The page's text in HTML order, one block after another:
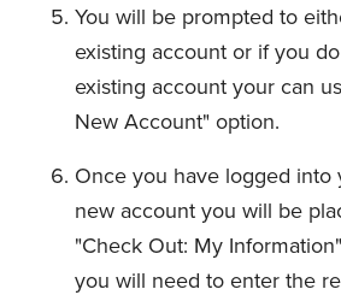
You will be prompted to
existing account or if you
existing account your can
New Account" option.
Once you have logged into
new account you will be
"Check Out: My
you will need to enter the